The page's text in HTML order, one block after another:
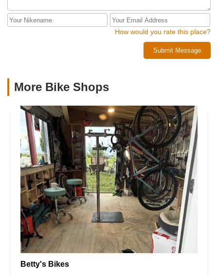
How would you rate this place?
Submit Message
More Bike Shops
Betty's Bikes